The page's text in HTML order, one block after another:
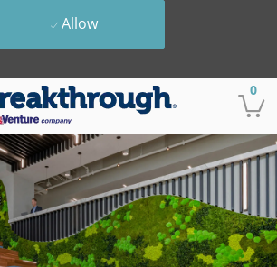
Skip to main content 0
Allow